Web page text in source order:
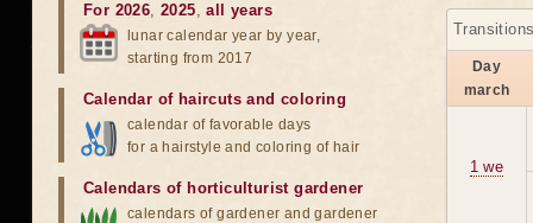
Day
march
1 we
For 2026,2025,all years
lunar calendar year by year,
starting from 2017
Calendar of haircuts and coloring
calendar of favorable days
for a hairstyle and coloring of hair
Calendars of horticulturist gardener
calendars of gardener and gardener